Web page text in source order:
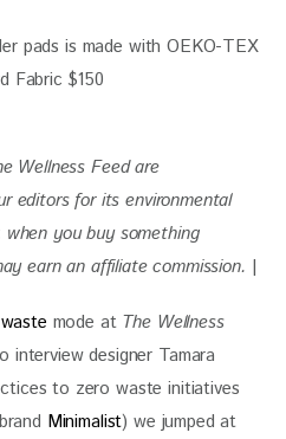
Wellness Feed are
editors for its environmental
when you buy something
earn an affiliate commission. |
mode at The Wellness
interview designer Tamara
to zero waste initiatives
Minimalist) we jumped at